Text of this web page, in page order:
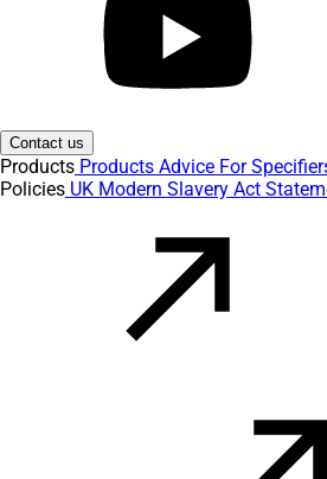
Contact us
Products Products Advice For
Policies UK Modern Slavery Act